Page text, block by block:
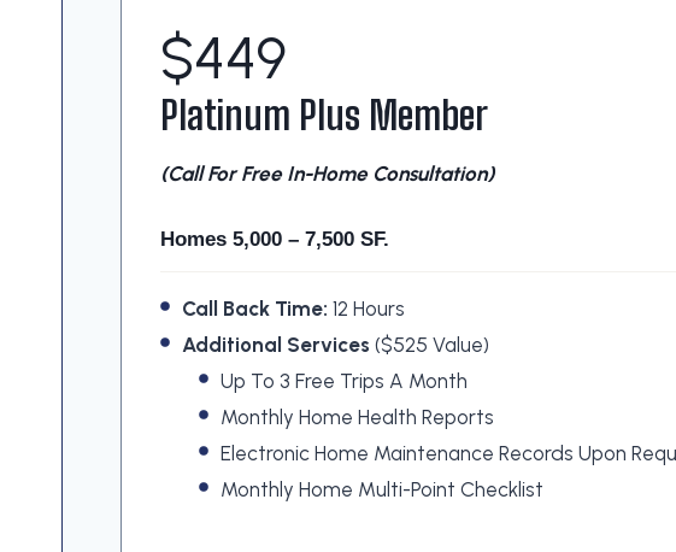
$449
Platinum Plus Member
(call For Free In-Home Consultation)
Homes 5,000 – 7,500 SF.
Call Back Time: 12 Hours
Additional Services ($525 Value)
Up To 3 Free Trips A Month
Monthly Home Health Reports
Electronic Home Maintenance Records Upon
Monthly Home Multi-Point Checklist